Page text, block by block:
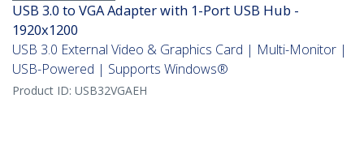
USB 3.0 to VGA Adapter with 1-Port USB Hub -
1920x1200
USB 3.0 External Video & Graphics Card | Multi-Monitor |
USB-Powered | Supports Windows®
Product ID: USB32VGAEH